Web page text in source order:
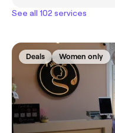
See all 102 services
Deals Women only